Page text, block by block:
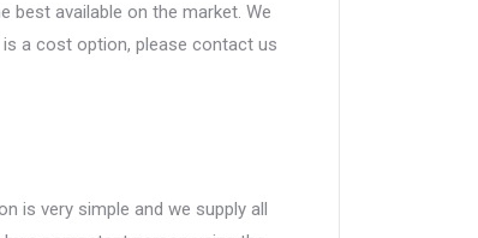
best available on the market. We
a cost option, please contact us
is very simple and we supply all